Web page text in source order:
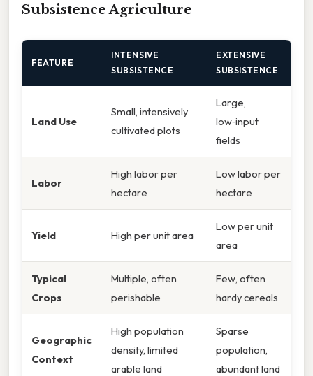
Subsistence Agriculture
FEATURE
INTENSIVE
SUBSISTENCE
EXTENSIVE
SUBSISTENCE
Land Use
Small, intensively
cultivated plots
Large,
low‑input
fields
Labor
High labor per
hectare
Low labor per
hectare
Yield High per unit area
Low per unit
area
Typical
Crops
Multiple, often
perishable
Few, often
hardy cereals
Geographic
Context
High population
density, limited
arable land
Sparse
population,
abundant land